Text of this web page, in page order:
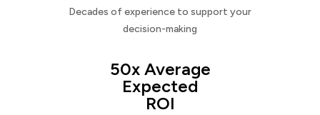
Decades of experience to support your
decision-making
50x Average
Expected
ROI